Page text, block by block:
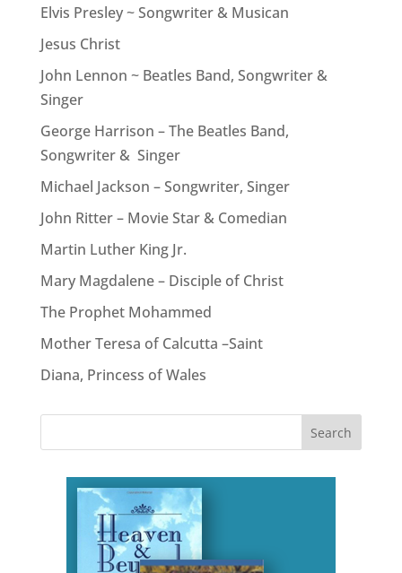
Elvis Presley ~ Songwriter & Musican
Jesus Christ
John Lennon ~ Beatles Band, Songwriter &
Singer
George Harrison – The Beatles Band,
Songwriter & Singer
Michael Jackson – Songwriter, Singer
John Ritter – Movie Star & Comedian
Martin Luther King Jr.
Mary Magdalene – Disciple of Christ
The Prophet Mohammed
Mother Teresa of Calcutta –Saint
Diana, Princess of Wales